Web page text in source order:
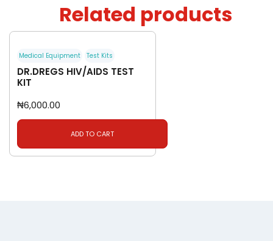
Related products
Medical Equipment Test Kits
DR.DREGS HIV/AIDS TEST
KIT
₦6,000.00
ADD TO CART